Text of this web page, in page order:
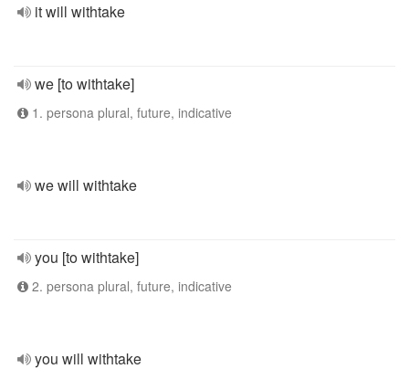
it will withtake
we [to withtake]
1. persona plural, future, indicative
we will withtake
you [to withtake]
2. persona plural, future, indicative
you will withtake